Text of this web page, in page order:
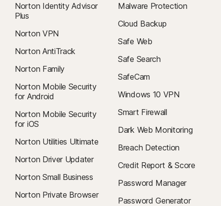
Norton Identity Advisor
Plus
Norton VPN
Norton AntiTrack
Norton Family
Norton Mobile Security
for Android
Norton Mobile Security
for iOS
Norton Utilities Ultimate
Norton Driver Updater
Norton Small Business
Norton Private Browser
Malware Protection
Cloud Backup
Safe Web
Safe Search
SafeCam
Windows 10 VPN
Smart Firewall
Dark Web Monitoring
Breach Detection
Credit Report & Score
Password Manager
Password Generator